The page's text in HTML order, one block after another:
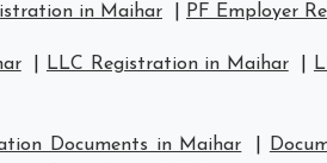
in Maihar PF Employer
LLC Registration in Maihar
Documents in Maihar